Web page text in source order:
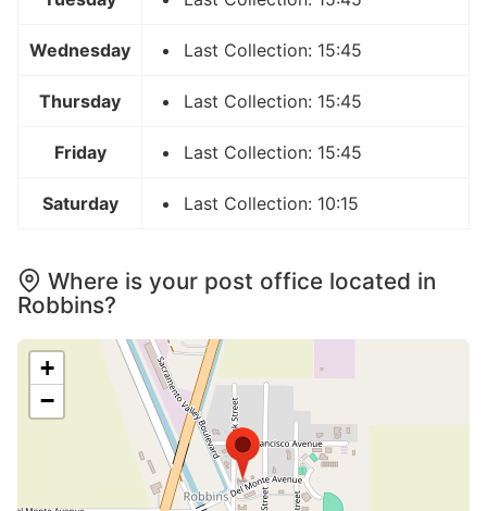
Wednesday Last Collection: 15:45
Thursday Last Collection: 15:45
Friday Last Collection: 15:45
Saturday Last Collection: 10:15
Where is your post office located in
Robbins?
+
−